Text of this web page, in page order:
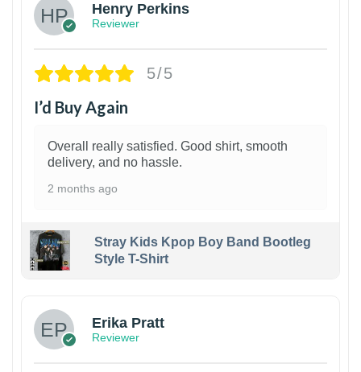
Henry Perkins
Reviewer
5/5
I’d Buy Again
Overall really satisfied. Good shirt, smooth
delivery, and no hassle.
2 months ago
Stray Kids Kpop Boy Band Bootleg
Style T-Shirt
Erika Pratt
Reviewer